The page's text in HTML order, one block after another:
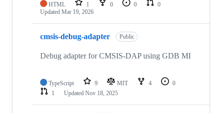
HTML 1 0 0
0
Updated Mar 19, 2026
cmsis-debug-adapter Public
Debug adapter for CMSIS-DAP using GDB MI
TypeScript 9 MIT 4
0
1
Updated Nov 18, 2025